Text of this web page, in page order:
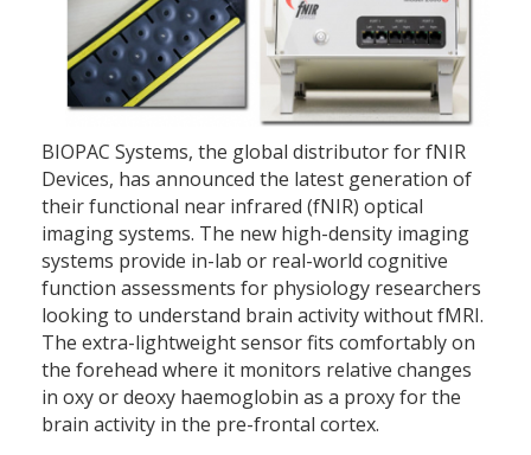
BIOPAC Systems, the global distributor for fNIR
Devices, has announced the latest generation of
their functional near infrared (fNIR) optical
imaging systems. The new high-density imaging
systems provide in-lab or real-world cognitive
function assessments for physiology researchers
looking to understand brain activity without fMRI.
The extra-lightweight sensor fits comfortably on
the forehead where it monitors relative changes
in oxy or deoxy haemoglobin as a proxy for the
brain activity in the pre-frontal cortex.